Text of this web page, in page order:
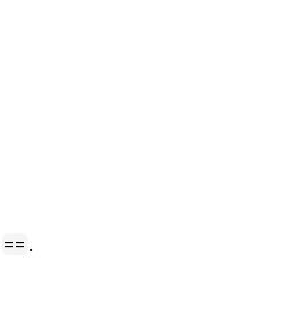
== .